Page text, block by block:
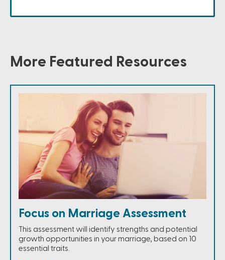
More Featured Resources
Focus on Marriage Assessment
This assessment will identify strengths and potential
growth opportunities in your marriage, based on 10
essential traits.